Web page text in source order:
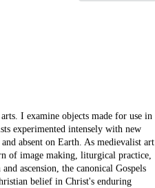
I examine objects made for use in
experimented intensely with new
absent on Earth. As medievalist art
of image making, liturgical practice,
ascension, the canonical Gospels
belief in Christ's enduring